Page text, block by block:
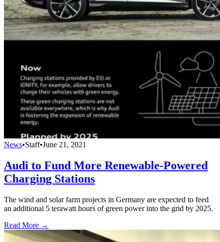
News•Staff•June 21, 2021
Audi to Fund More Renewable-Powered
Charging Stations
The wind and solar farm projects in Germany are expected to feed
an additional 5 terawatt hours of green power into the grid by 2025.
Read More →